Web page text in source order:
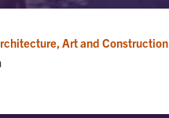
Art and Construction